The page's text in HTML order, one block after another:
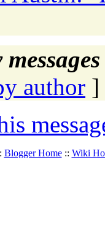
author ]
Blogger Home:: Wiki